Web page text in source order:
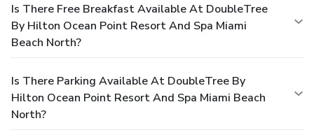
Is There Free Breakfast Available At DoubleTree
By Hilton Ocean Point Resort And Spa Miami
Beach North?
Is There Parking Available At DoubleTree By
Hilton Ocean Point Resort And Spa Miami Beach
North?